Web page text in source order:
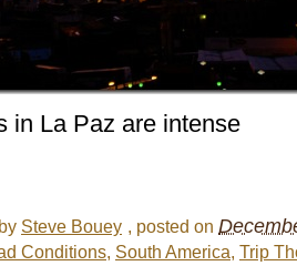
in La Paz are intense
Steve Bouey , posted on
Conditions, South America, Trip